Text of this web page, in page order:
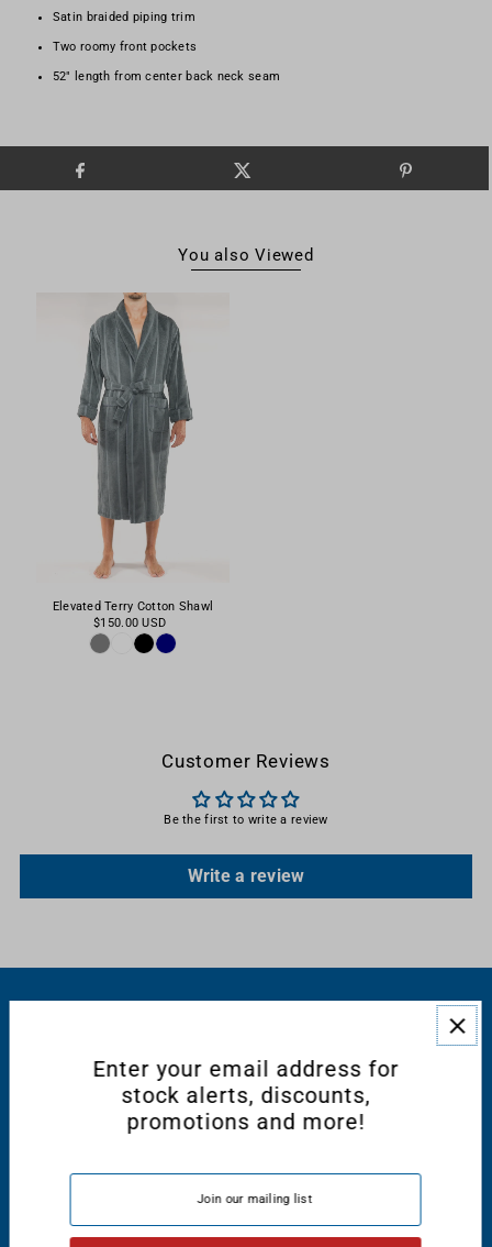
Satin braided piping trim
Two roomy front pockets
52" length from center back neck seam
You also Viewed
Elevated Terry Cotton Shawl
$150.00 USD
Customer Reviews
Be the first to write a review
Write a review
CONNECT WITH US
Enter your email address for
stock alerts, discounts,
promotions and more!